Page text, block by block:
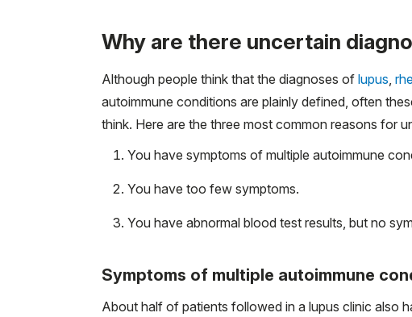
Why are there uncertain
Although people think that the diagnoses of lupus
autoimmune conditions are plainly defined, often
think. Here are the three most common reasons for
You have symptoms of multiple autoimmune
You have too few symptoms.
You have abnormal blood test results, but no
Symptoms of multiple autoimmune
About half of patients followed in a lupus clinic also